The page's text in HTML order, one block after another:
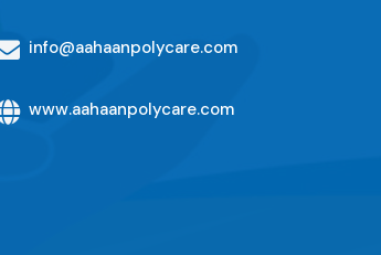
info@aahaanpolycare.com
www.aahaanpolycare.com